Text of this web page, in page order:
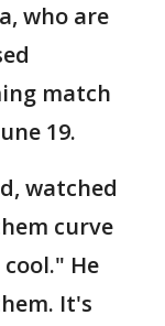
who are
match
19.
watched
curve
He
It's